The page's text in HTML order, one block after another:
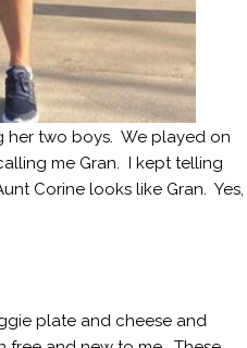
her two boys. We played on
me Gran. I kept telling
Corine looks like Gran. Yes,
plate and cheese and